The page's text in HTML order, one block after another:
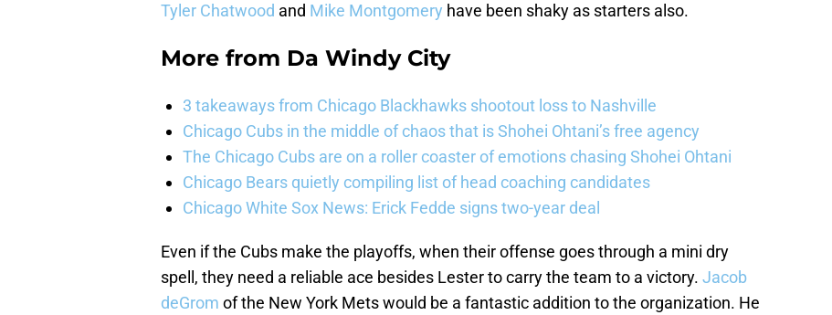
Tyler Chatwood and Mike Montgomery have been shaky as starters also.
More from Da Windy City
3 takeaways from Chicago Blackhawks shootout loss to Nashville
Chicago Cubs in the middle of chaos that is Shohei Ohtani’s free agency
The Chicago Cubs are on a roller coaster of emotions chasing Shohei Ohtani
Chicago Bears quietly compiling list of head coaching candidates
Chicago White Sox News: Erick Fedde signs two-year deal
Even if the Cubs make the playoffs, when their offense goes through a mini dry
spell, they need a reliable ace besides Lester to carry the team to a victory. Jacob
deGrom of the New York Mets would be a fantastic addition to the organization. He